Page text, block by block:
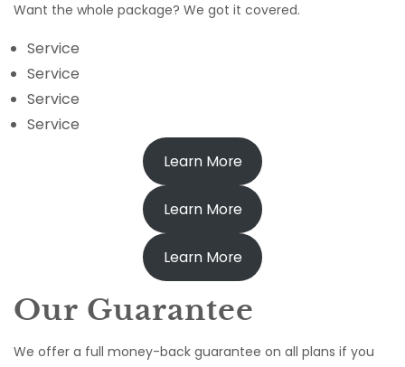
Want the whole package? We got it covered.
Service
Service
Service
Service
Learn More
Learn More
Learn More
Our Guarantee
We offer a full money-back guarantee on all plans if you